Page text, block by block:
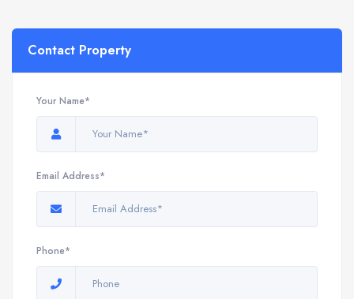
Contact Property
Your Name*
Email Address*
Phone*